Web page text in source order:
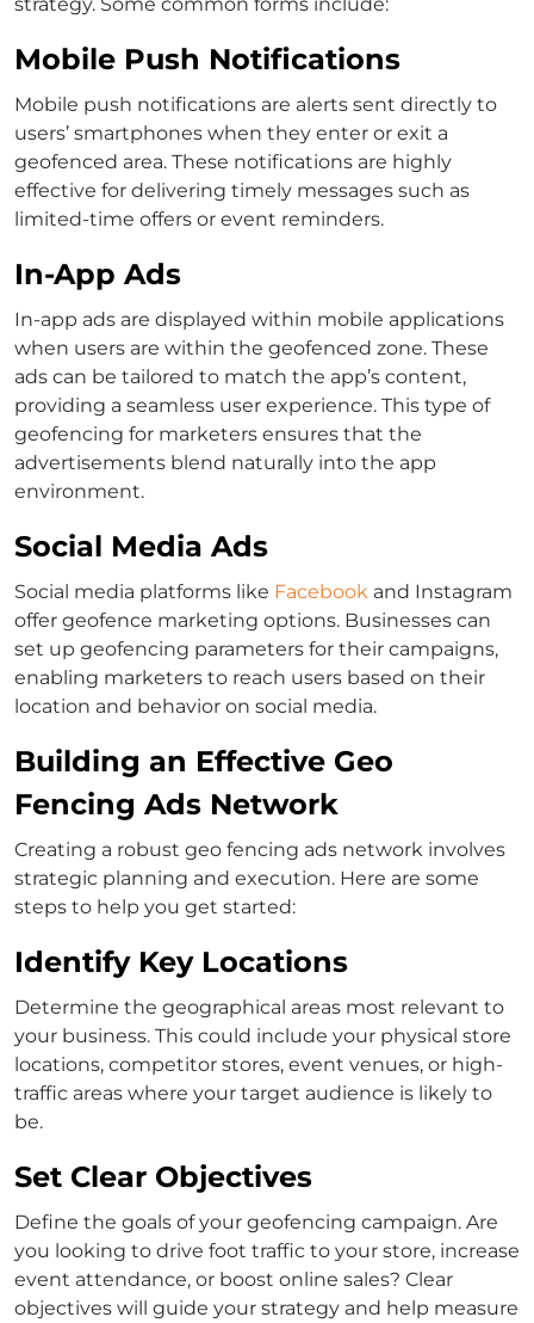
Mobile Push Notifications
Mobile push notifications are alerts sent directly to
users’ smartphones when they enter or exit a
geofenced area. These notifications are highly
effective for delivering timely messages such as
limited-time offers or event reminders.
In-App Ads
In-app ads are displayed within mobile applications
when users are within the geofenced zone. These
ads can be tailored to match the app’s content,
providing a seamless user experience. This type of
geofencing for marketers ensures that the
advertisements blend naturally into the app
environment.
Social Media Ads
Social media platforms like Facebook and Instagram
offer geofence marketing options. Businesses can
set up geofencing parameters for their campaigns,
enabling marketers to reach users based on their
location and behavior on social media.
Building an Effective Geo
Fencing Ads Network
Creating a robust geo fencing ads network involves
strategic planning and execution. Here are some
steps to help you get started:
Identify Key Locations
Determine the geographical areas most relevant to
your business. This could include your physical store
locations, competitor stores, event venues, or high-
traffic areas where your target audience is likely to
be.
Set Clear Objectives
Define the goals of your geofencing campaign. Are
you looking to drive foot traffic to your store, increase
event attendance, or boost online sales? Clear
objectives will guide your strategy and help measure